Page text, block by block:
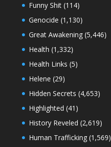
Funny Shit(114)
Genocide (1,130)
Great Awakening(5,446)
Health (1,332)
Health Links (5)
Helene (29)
Hidden Secrets (4,653)
Highlighted (41)
History Reveled (2,619)
Human Trafficking(1,569)